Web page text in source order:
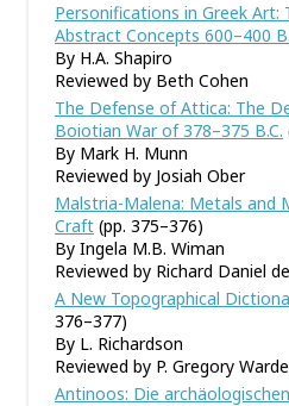
Personifications in Greek
Abstract Concepts 600–400
By H.A. Shapiro
Reviewed by Beth Cohen
The Defense of Attica: The
Boiotian War of 378–375 B.C.
By Mark H. Munn
Reviewed by Josiah Ober
Malstria-Malena: Metals and
Craft (pp. 375–376)
By Ingela M.B. Wiman
Reviewed by Richard Daniel
A New Topographical
376–377)
By L. Richardson
Reviewed by P. Gregory
Antinoos: Die